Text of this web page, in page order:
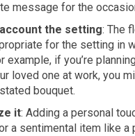
message for the
the setting: The
for the setting in
example, if you’re
loved one at work, you
bouquet.
it: Adding a personal
a sentimental item like a